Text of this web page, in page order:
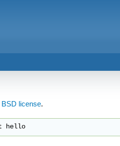
BSD license.